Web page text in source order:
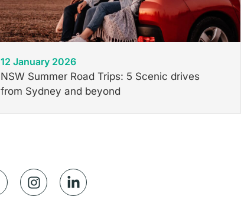
12 January 2026
NSW Summer Road Trips: 5 Scenic drives
from Sydney and beyond